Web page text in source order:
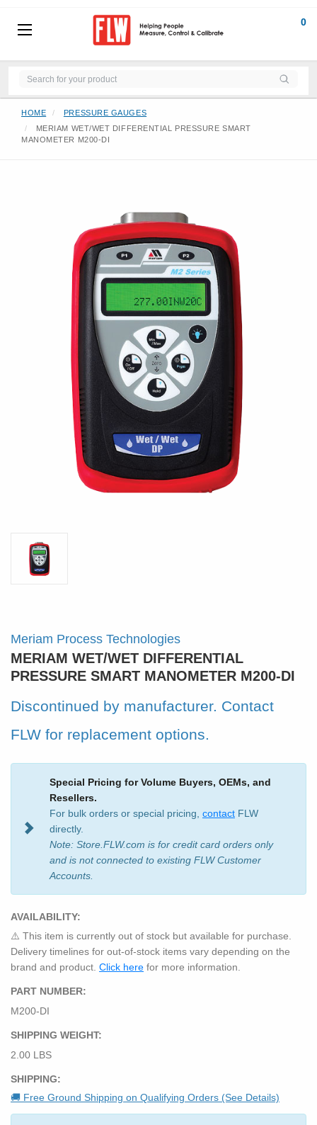
0
HOME
PRESSURE GAUGES
MERIAM WET/WET DIFFERENTIAL PRESSURE SMART
MANOMETER M200-DI
Meriam Process Technologies
MERIAM WET/WET DIFFERENTIAL
PRESSURE SMART MANOMETER M200-DI
Discontinued by manufacturer. Contact
FLW for replacement options.
Special Pricing for Volume Buyers, OEMs, and
Resellers.
For bulk orders or special pricing, contact FLW
directly.
Note: Store.FLW.com is for credit card orders only
and is not connected to existing FLW Customer
Accounts.
AVAILABILITY:
⚠️ This item is currently out of stock but available for purchase.
Delivery timelines for out-of-stock items vary depending on the
brand and product. Click here for more information.
PART NUMBER:
M200-DI
SHIPPING WEIGHT:
2.00 LBS
SHIPPING:
🚚 Free Ground Shipping on Qualifying Orders (See Details)